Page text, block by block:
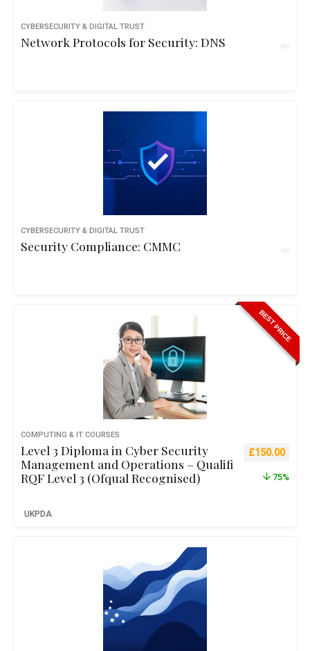
CYBERSECURITY & DIGITAL TRUST
Network Protocols for Security: DNS
CYBERSECURITY & DIGITAL TRUST
Security Compliance: CMMC
BEST PRICE
COMPUTING & IT COURSES
Level 3 Diploma in Cyber Security
Management and Operations – Qualifi
RQF Level 3 (Ofqual Recognised)
Original
£150.00
75%
UKPDA